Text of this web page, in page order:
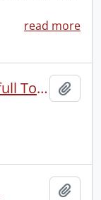
read more
Alliance, July 1993 roadshow, full Toronto programme.